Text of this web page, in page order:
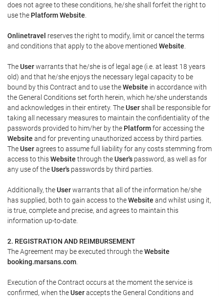
does not agree to these conditions, he/she shall forfeit the right to
use the Platform Website
Onlinetravel reserves the right to modify, limit or cancel the terms
and conditions that apply to the above mentioned Website
TheUserwarrants that he/she is of legal age (i.e. at least 18 years
old) and that he/she enjoys the necessary legal capacity to be
bound by this Contract and to use theWebsite in accordance with
the General Conditions set forth herein, which he/she understands
and acknowledges in their entirety. TheUsershall be responsible for
taking all necessary measures to maintain the confidentiality of the
passwords provided to him/her by the Platformfor accessing the
Website and for preventing unauthorized access by third parties.
TheUseragrees to assume full liability for any costs stemming from
access to thisWebsite through theUser's password, as well as for
any use of theUser's passwords by third parties.
Additionally, theUserwarrants that all of the information he/she
has supplied, both to gain access to theWebsite and whilst using it,
is true, complete and precise, and agrees to maintain this
information up-to-date.
2. REGISTRATION AND REIMBURSEMENT
The Agreement may be executed through theWebsite
booking.marsans.com
Execution of the Contract occurs at the moment the service is
confirmed, when theUseraccepts the General Conditions and